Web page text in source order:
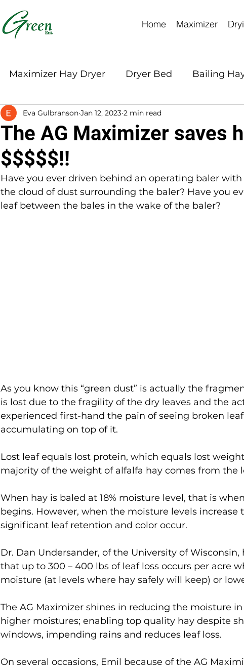
Home Maximizer
Maximizer Hay Dryer Dryer Bed Bailing
The AG Maximizer saves
$$$$$!!
Eva Gulbranson Jan 12, 2023 2 min read
Have you ever driven behind an operating baler
the cloud of dust surrounding the baler? Have you
leaf between the bales in the wake of the baler?
As you know this “green dust” is actually the
is lost due to the fragility of the dry leaves and the
experienced first-hand the pain of seeing broken
accumulating on top of it.
Lost leaf equals lost protein, which equals lost
majority of the weight of alfalfa hay comes from the
When hay is baled at 18% moisture level, that is
begins. However, when the moisture levels increase
significant leaf retention and color occur.
Dr. Dan Undersander, of the University of
that up to 300 – 400 lbs of leaf loss occurs per acre
moisture (at levels where hay safely will keep) or
The AG Maximizer shines in reducing the moisture
higher moistures; enabling top quality hay despite
windows, impending rains and reduces leaf loss.
On several occasions, Emil because of the AG